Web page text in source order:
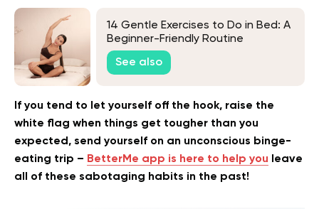
14 Gentle Exercises to Do in Bed: A
Beginner-Friendly Routine
See also
If you tend to let yourself off the hook, raise the
white flag when things get tougher than you
expected, send yourself on an unconscious binge-
eating trip – BetterMe app is here to help you leave
all of these sabotaging habits in the past!